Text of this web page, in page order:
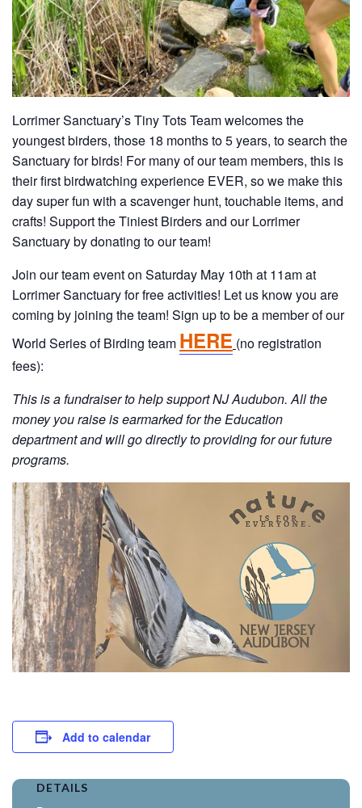
Lorrimer Sanctuary’s Tiny Tots Team welcomes the
youngest birders, those 18 months to 5 years, to search the
Sanctuary for birds! For many of our team members, this is
their first birdwatching experience EVER, so we make this
day super fun with a scavenger hunt, touchable items, and
crafts! Support the Tiniest Birders and our Lorrimer
Sanctuary by donating to our team!
Join our team event on Saturday May 10th at 11am at
Lorrimer Sanctuary for free activities! Let us know you are
coming by joining the team! Sign up to be a member of our
World Series of Birding team HERE (no registration
fees):
This is a fundraiser to help support NJ Audubon. All the
money you raise is earmarked for the Education
department and will go directly to providing for our future
programs.
Add to calendar
DETAILS